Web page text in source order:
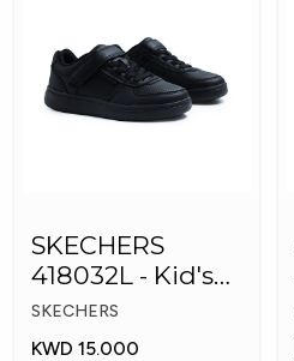
SKECHERS
418032L - Kid's
Shoes
SKECHERS
KWD 15.000